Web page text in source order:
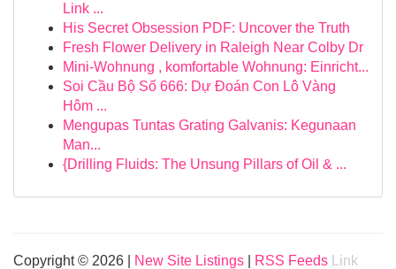
Link ...
His Secret Obsession PDF: Uncover the Truth
Fresh Flower Delivery in Raleigh Near Colby Dr
Mini-Wohnung , komfortable Wohnung: Einricht...
Soi Cầu Bộ Số 666: Dự Đoán Con Lô Vàng
Hôm ...
Mengupas Tuntas Grating Galvanis: Kegunaan
Man...
{Drilling Fluids: The Unsung Pillars of Oil & ...
Copyright © 2026 | New Site Listings RSS Feeds Link